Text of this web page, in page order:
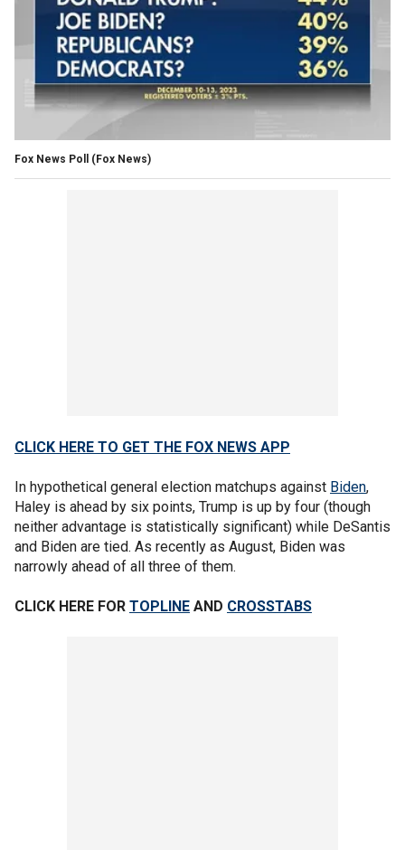
Fox News Poll (Fox News)
CLICK HERE TO GET THE FOX NEWS APP
In hypothetical general election matchups against Biden,
Haley is ahead by six points, Trump is up by four (though
neither advantage is statistically significant) while DeSantis
and Biden are tied. As recently as August, Biden was
narrowly ahead of all three of them.
CLICK HERE FOR TOPLINE AND CROSSTABS